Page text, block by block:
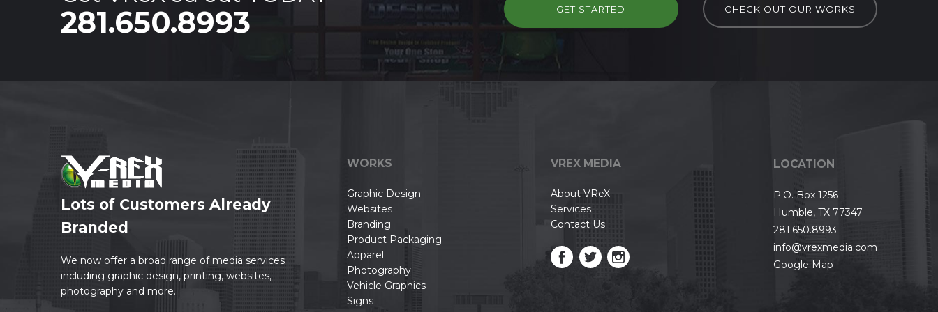
281.650.8993 CHECK OUT OUR WORKS
GET STARTED
Lots of Customers Already
Branded
We now offer a broad range of media services
including graphic design, printing, websites,
photography and more...
WORKS
Graphic Design
Websites
Branding
Product Packaging
Apparel
Photography
Vehicle Graphics
Signs
VREX MEDIA
About VReX
Services
Contact Us
LOCATION
P.O. Box 1256
Humble, TX 77347
281.650.8993
info@vrexmedia.com
Google Map